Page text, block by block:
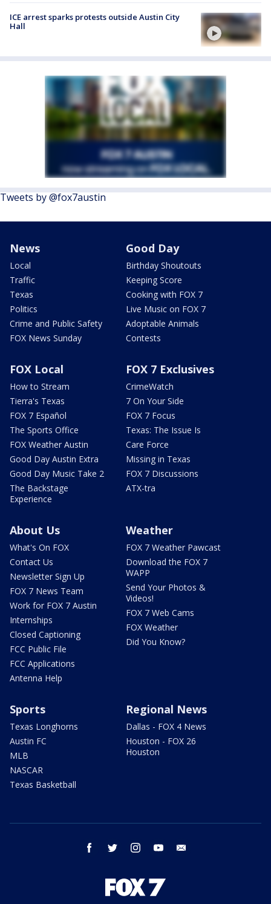
ICE arrest sparks protests outside Austin City
Hall
Tweets by @fox7austin
News
Local
Traffic
Texas
Politics
Crime and Public Safety
FOX News Sunday
Good Day
Birthday Shoutouts
Keeping Score
Cooking with FOX 7
Live Music on FOX 7
Adoptable Animals
Contests
FOX Local
How to Stream
Tierra's Texas
FOX 7 Español
The Sports Office
FOX Weather Austin
Good Day Austin Extra
Good Day Music Take 2
The Backstage
Experience
FOX 7 Exclusives
CrimeWatch
7 On Your Side
FOX 7 Focus
Texas: The Issue Is
Care Force
Missing in Texas
FOX 7 Discussions
ATX-tra
About Us
What's On FOX
Contact Us
Newsletter Sign Up
FOX 7 News Team
Work for FOX 7 Austin
Internships
Closed Captioning
FCC Public File
FCC Applications
Antenna Help
Weather
FOX 7 Weather Pawcast
Download the FOX 7
WAPP
Send Your Photos &
Videos!
FOX 7 Web Cams
FOX Weather
Did You Know?
Sports
Texas Longhorns
Austin FC
MLB
NASCAR
Texas Basketball
Regional News
Dallas - FOX 4 News
Houston - FOX 26
Houston
facebook twitter instagram youtube